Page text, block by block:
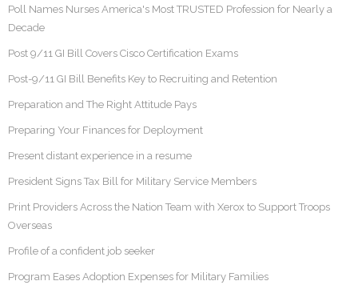
Poll Names Nurses America's Most TRUSTED Profession for Nearly a
Decade
Post 9/11 GI Bill Covers Cisco Certification Exams
Post-9/11 GI Bill Benefits Key to Recruiting and Retention
Preparation and The Right Attitude Pays
Preparing Your Finances for Deployment
Present distant experience in a resume
President Signs Tax Bill for Military Service Members
Print Providers Across the Nation Team with Xerox to Support Troops
Overseas
Profile of a confident job seeker
Program Eases Adoption Expenses for Military Families